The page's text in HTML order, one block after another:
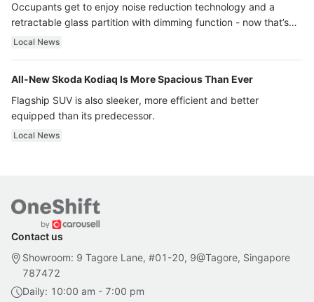
Occupants get to enjoy noise reduction technology and a
retractable glass partition with dimming function - now that’s
ultra luxury.
Local News
All-New Skoda Kodiaq Is More Spacious Than Ever
Flagship SUV is also sleeker, more efficient and better
equipped than its predecessor.
Local News
Contact us
Showroom: 9 Tagore Lane, #01-20, 9@Tagore, Singapore
787472
Daily: 10:00 am - 7:00 pm